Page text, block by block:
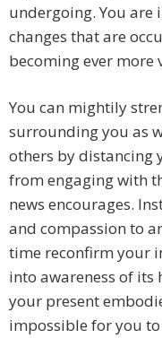
undergoing. You are
changes that are
becoming ever more
You can mightily
surrounding you as
others by distancing
from engaging with
news encourages.
and compassion to
time reconfirm your
into awareness of its
your present
impossible for you